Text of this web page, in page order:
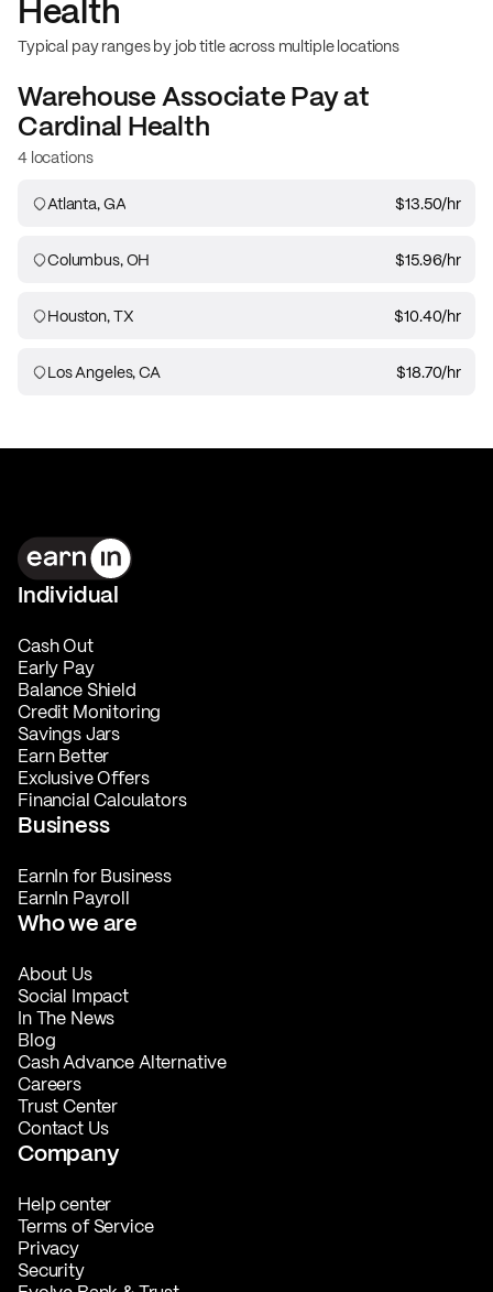
Health
Typical pay ranges by job title across multiple locations
Warehouse AssociatePay at
Cardinal Health
4 locations
Atlanta, GA $13.50/hr
Columbus, OH $15.96/hr
Houston, TX $10.40/hr
Los Angeles, CA $18.70/hr
Individual
Cash Out
Early Pay
Balance Shield
Credit Monitoring
Savings Jars
Earn Better
Exclusive Offers
Financial Calculators
Business
EarnIn for Business
EarnIn Payroll
Who we are
About Us
Social Impact
In The News
Blog
Cash Advance Alternative
Careers
Trust Center
Contact Us
Company
Help center
Terms of Service
Privacy
Security